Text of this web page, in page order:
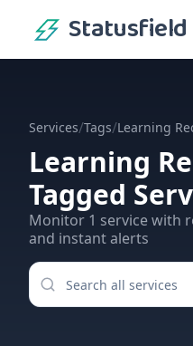
Statusfield
Services/Tags/Learning
Learning
Tagged
Monitor 1 servicewith
and instant alerts